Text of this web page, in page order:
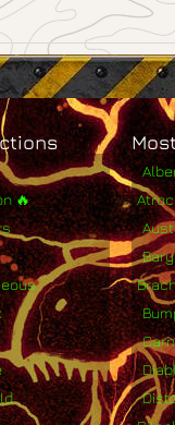
🔥